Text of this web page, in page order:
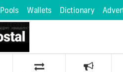
Pools Wallets Dictionary